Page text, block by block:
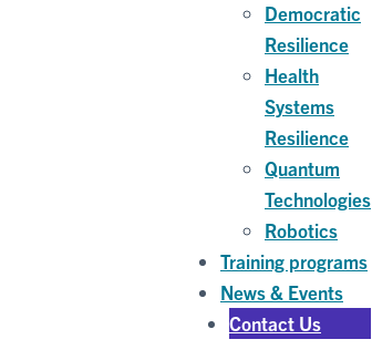
Democratic
Resilience
Health
Systems
Resilience
Quantum
Technologies
Robotics
Training programs
News & Events
Contact Us